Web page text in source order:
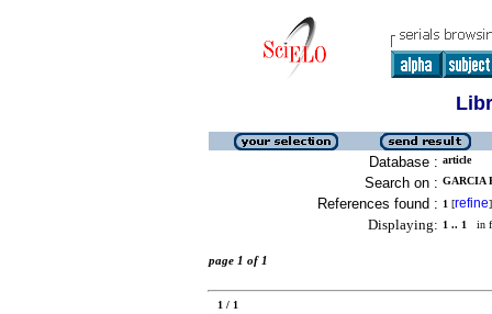
Database : article
Search on : GARCIA
References found : 1 [refine]
Displaying: 1 .. 1 in
page 1 of 1
1 / 1